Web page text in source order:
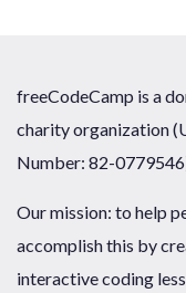
freeCodeCamp is a
charity organization
Number: 82-
Our mission: to help
accomplish this by
interactive coding